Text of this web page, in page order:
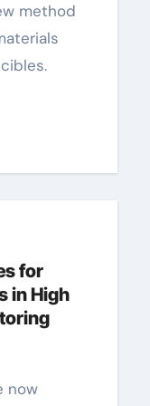
for
in High